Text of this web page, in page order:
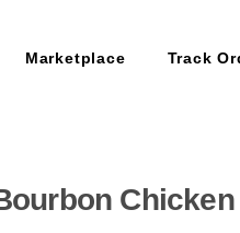
Marketplace Track
Chicken